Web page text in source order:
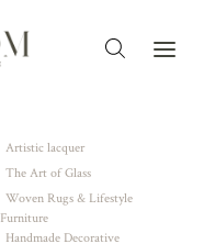
Artistic lacquer
The Art of Glass
Woven Rugs & Lifestyle
Furniture
Handmade Decorative